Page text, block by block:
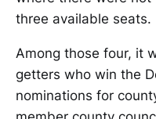
three available seats.
Among those four, it
getters who win the
nominations for